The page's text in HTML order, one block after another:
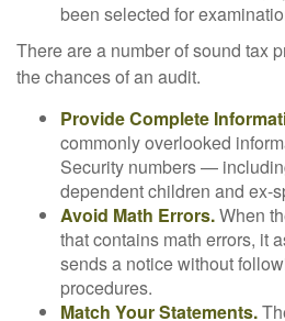
been selected for
There are a number of sound tax
the chances of an audit.
Provide Complete
commonly overlooked
Security numbers —
dependent children and ex-
Avoid Math Errors.When
that contains math errors, it
sends a notice without
procedures.
Match Your Statements.